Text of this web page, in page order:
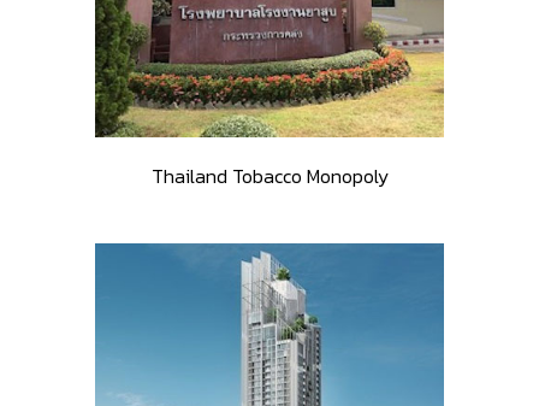
Thailand Tobacco Monopoly